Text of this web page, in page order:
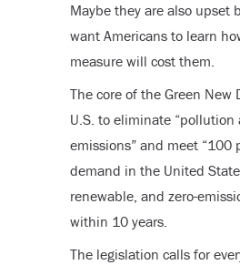
Maybe they are also upset
want Americans to learn
measure will cost them.
The core of the Green New
U.S. to eliminate “pollution
emissions” and meet “100
demand in the United
renewable, and zero-
within 10 years.
The legislation calls for